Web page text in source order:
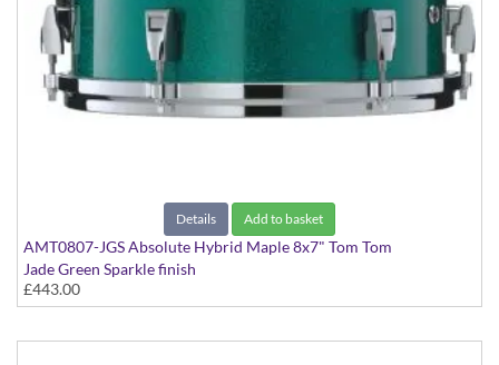
Details Add to basket
AMT0807-JGS Absolute Hybrid Maple 8x7" Tom Tom
Jade Green Sparkle finish
£443.00